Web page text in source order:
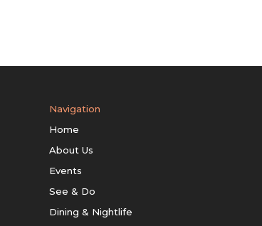
Navigation
Home
About Us
Events
See & Do
Dining & Nightlife